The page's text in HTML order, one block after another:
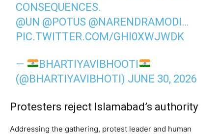
CONSEQUENCES.
@UN @POTUS @NARENDRAMODI…
PIC.TWITTER.COM/GHI0XWJWDK
—
BHARTIYAVIBHOOTI
(@BHARTIYAVIBHOTI) JUNE 30, 2026
Protesters reject Islamabad’s authority
Addressing the gathering, protest leader and human